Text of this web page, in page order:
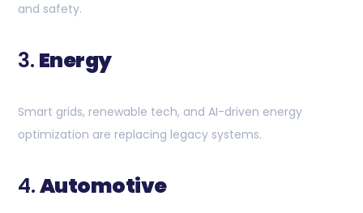
and safety.
3. Energy
Smart grids, renewable tech, and AI-driven energy
optimization are replacing legacy systems.
4.Automotive